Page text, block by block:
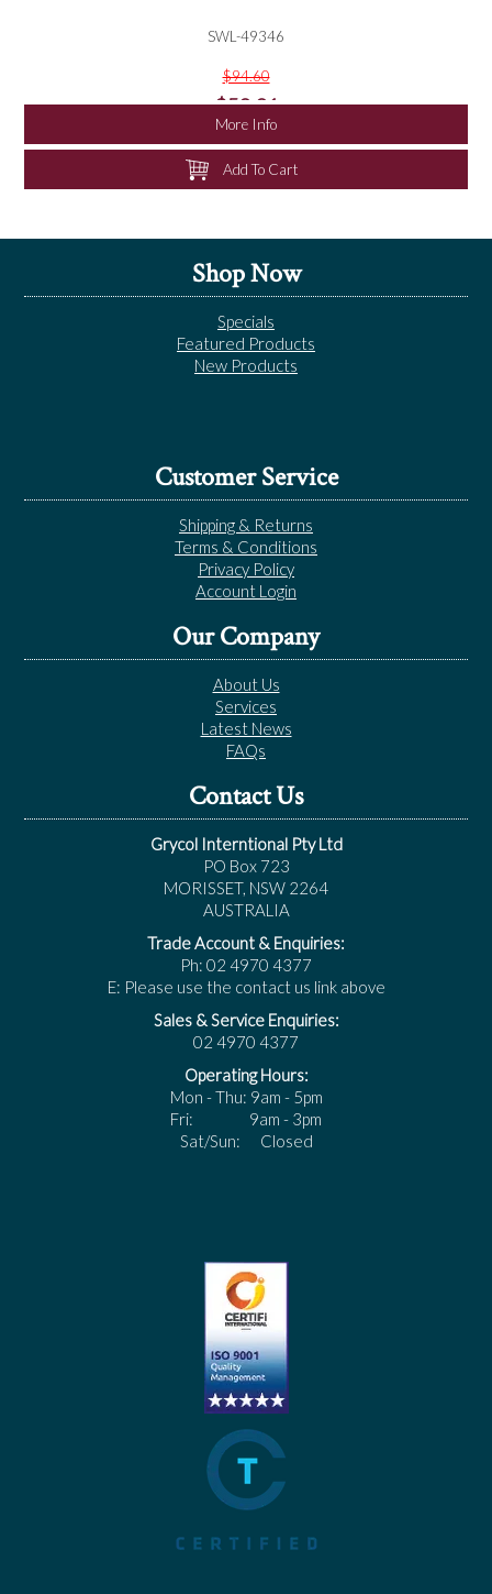
SWL-49346
$94.60
$50.01
More Info
Add To Cart
Shop Now
Specials
Featured Products
New Products
Customer Service
Shipping & Returns
Terms & Conditions
Privacy Policy
Account Login
Our Company
About Us
Services
Latest News
FAQs
Contact Us
Grycol Interntional Pty Ltd
PO Box 723
MORISSET, NSW 2264
AUSTRALIA
Trade Account & Enquiries:
Ph: 02 4970 4377
E: Please use the contact us link above
Sales & Service Enquiries:
02 4970 4377
Operating Hours:
Mon - Thu: 9am - 5pm
Fri: 9am - 3pm
Sat/Sun: Closed